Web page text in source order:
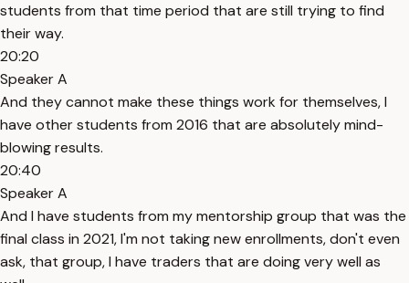
students from that time period that are still trying to find
their way.
20:20
Speaker A
And they cannot make these things work for themselves, I
have other students from 2016 that are absolutely mind-
blowing results.
20:40
Speaker A
And I have students from my mentorship group that was the
final class in 2021, I'm not taking new enrollments, don't even
ask, that group, I have traders that are doing very well as